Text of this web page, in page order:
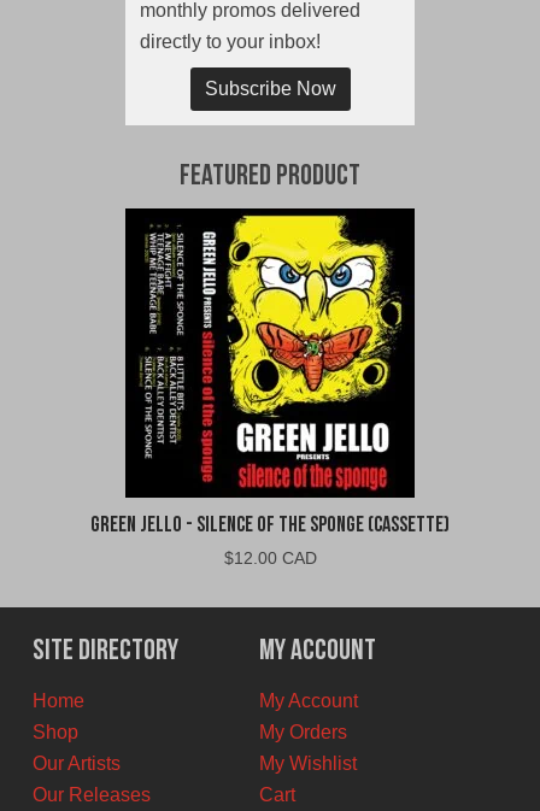
monthly promos delivered
directly to your inbox!
Subscribe Now
Featured Product
Green Jello - Silence of the Sponge (Cassette)
$12.00 CAD
Site Directory
Home
Shop
Our Artists
Our Releases
My Account
My Account
My Orders
My Wishlist
Cart